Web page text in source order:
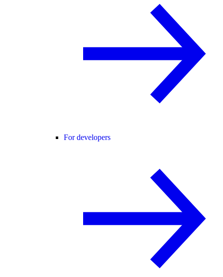
For developers